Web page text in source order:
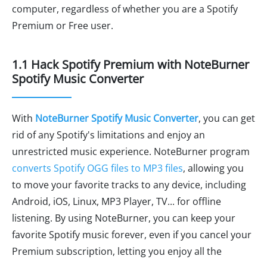
computer, regardless of whether you are a Spotify
Premium or Free user.
1.1 Hack Spotify Premium with NoteBurner
Spotify Music Converter
With NoteBurner Spotify Music Converter, you can get
rid of any Spotify's limitations and enjoy an
unrestricted music experience. NoteBurner program
converts Spotify OGG files to MP3 files, allowing you
to move your favorite tracks to any device, including
Android, iOS, Linux, MP3 Player, TV... for offline
listening. By using NoteBurner, you can keep your
favorite Spotify music forever, even if you cancel your
Premium subscription, letting you enjoy all the